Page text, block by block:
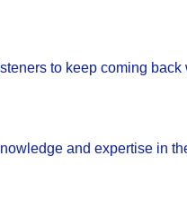
to keep coming
and expertise in